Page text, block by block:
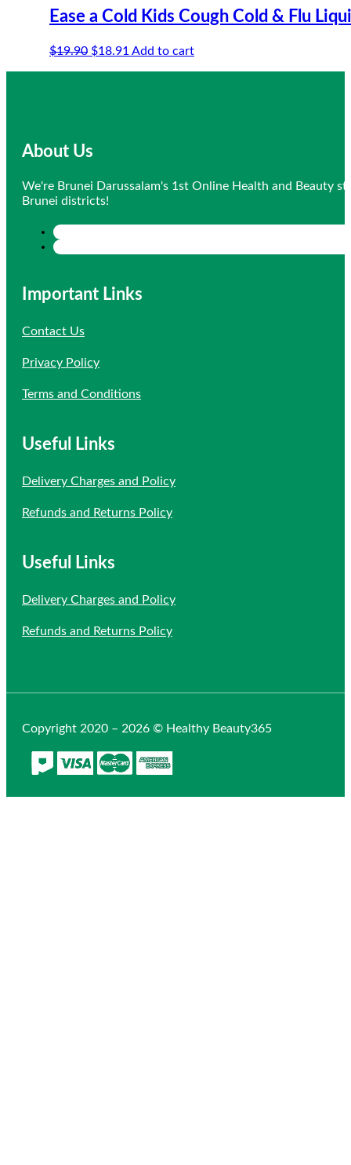
Ease a Cold Kids Cough Cold & Flu
$19.90 Original
$18.91 Current
Add to cart
About Us
We're Brunei Darussalam's 1st Online Health and Beauty
Brunei districts!
Important Links
Contact Us
Privacy Policy
Terms and Conditions
Useful Links
Delivery Charges and Policy
Refunds and Returns Policy
Useful Links
Delivery Charges and Policy
Refunds and Returns Policy
Copyright 2020 – 2026 © Healthy Beauty365